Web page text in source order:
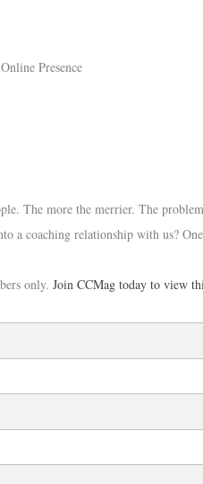
The more the merrier. The
a coaching relationship with us?
only.Join CCMag today to view